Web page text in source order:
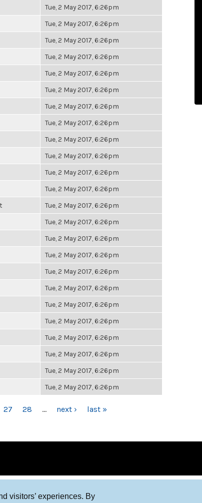
visitors’ experiences. By
Tue, 2 May 2017, 6:26pm
Tue, 2 May 2017, 6:26pm
Tue, 2 May 2017, 6:26pm
Tue, 2 May 2017, 6:26pm
Tue, 2 May 2017, 6:26pm
Tue, 2 May 2017, 6:26pm
Tue, 2 May 2017, 6:26pm
Tue, 2 May 2017, 6:26pm
Tue, 2 May 2017, 6:26pm
Tue, 2 May 2017, 6:26pm
Tue, 2 May 2017, 6:26pm
Tue, 2 May 2017, 6:26pm
Tue, 2 May 2017, 6:26pm
Tue, 2 May 2017, 6:26pm
Tue, 2 May 2017, 6:26pm
Tue, 2 May 2017, 6:26pm
Tue, 2 May 2017, 6:26pm
Tue, 2 May 2017, 6:26pm
Tue, 2 May 2017, 6:26pm
Tue, 2 May 2017, 6:26pm
Tue, 2 May 2017, 6:26pm
Tue, 2 May 2017, 6:26pm
Tue, 2 May 2017, 6:26pm
Tue, 2 May 2017, 6:26pm
27 28 … next › last »